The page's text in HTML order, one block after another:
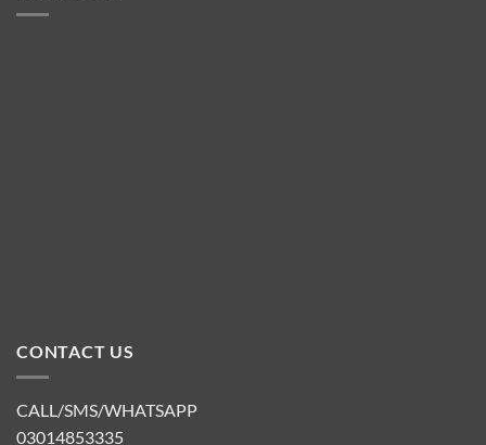
CONTACT US
CALL/SMS/WHATSAPP
03014853335